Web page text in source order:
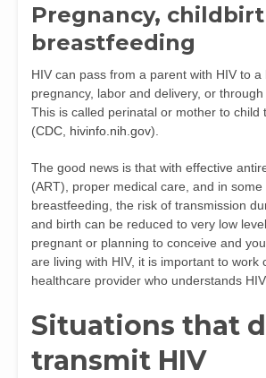
Pregnancy,
breastfeeding
HIV can pass from a parent with HIV to a
pregnancy, labor and delivery, or through
This is called perinatal or mother to child
(CDC hivinfo.nih.gov).
The good news is that with effective
(ART), proper medical care, and in some
breastfeeding, the risk of transmission
and birth can be reduced to very low
pregnant or planning to conceive and
are living with HIV, it is important to work
healthcare provider who understands HIV
Situations that
transmit HIV